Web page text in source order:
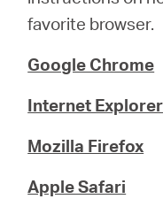
favorite browser.
Google Chrome
Internet Explorer
Mozilla Firefox
Apple Safari